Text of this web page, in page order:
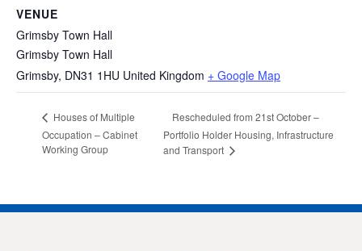
VENUE
Grimsby Town Hall
Grimsby Town Hall
Grimsby, DN31 1HU United Kingdom + Google Map
Houses of Multiple
Occupation – Cabinet
Working Group
Rescheduled from 21st October –
Portfolio Holder Housing, Infrastructure
and Transport